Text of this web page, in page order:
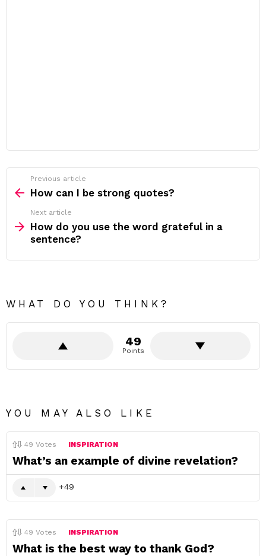
more
Previous article
How can I be strong quotes?
Next article
How do you use the word grateful in a
sentence?
WHAT DO YOU THINK?
49
Points
YOU MAY ALSO LIKE
49 Votes INSPIRATION
What’s an example of divine revelation?
49
49 Votes INSPIRATION
What is the best way to thank God?